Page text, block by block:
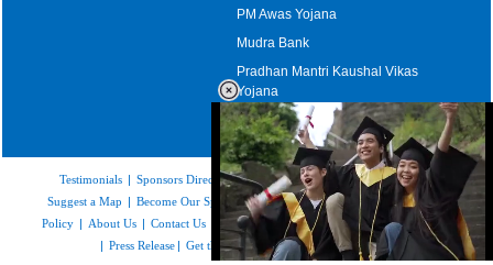
PM Awas Yojana
Mudra Bank
Pradhan Mantri Kaushal Vikas
Yojana
Upcoming Elections in India
Testimonials | Sponsors Directory|Disclaimer| FAQs | Our Affiliates|
Suggest a Map | Become Our Sponsor|Copyright & Terms of Use |Privacy
Policy | About Us | Contact Us Feedback| Careers | Site Map |Link to Us
| Press Release | Get the latest Issue of Weekly Newsletter